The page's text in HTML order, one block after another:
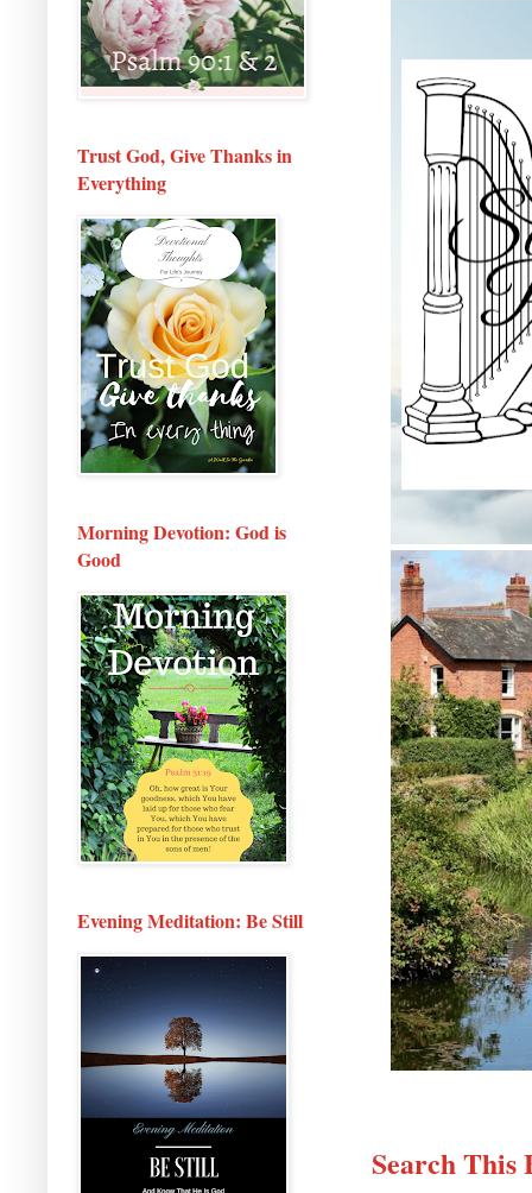
Search This
Trust God, Give Thanks in
Everything
Morning Devotion: God is
Good
Evening Meditation: Be Still